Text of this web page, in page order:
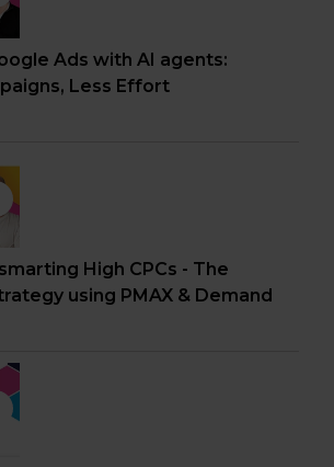
Ads with AI agents:
Less Effort
High CPCs - The
using PMAX & Demand